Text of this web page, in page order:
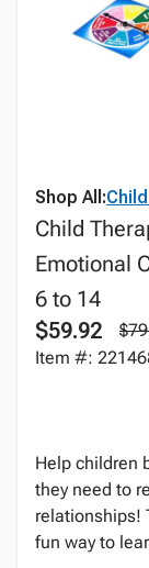
Shop All:
Child
Emotional
6 to 14
$59.92
Item #:
Help children
they need to
relationships!
fun way to